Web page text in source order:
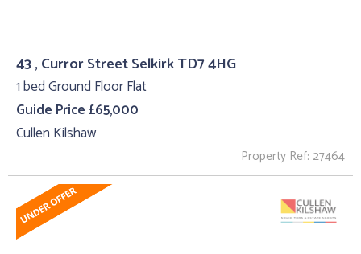
43 , Curror Street Selkirk TD7 4HG
1 bed Ground Floor Flat
Guide Price £65,000
Cullen Kilshaw
Property Ref: 27464